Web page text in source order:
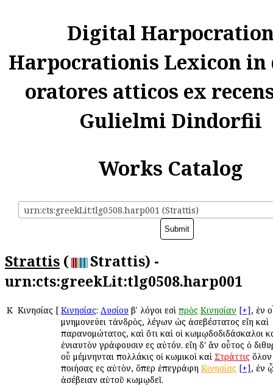
Digital
Harpocrationis Lexicon in
oratores atticos ex
Gulielmi Dindorfii
Works Catalog
urn:cts:greekLit:tlg0508.harp001 (Strattis)
Strattis (
Strattis) -
urn:cts:greekLit:tlg0508.harp001
Κ Κινησίας [ Κινησίας: Λυσίου βʹ λόγοι εἰσὶ πρὸς Κινησίαν [+], ἐν
μνημονεύει τἀνδρὸς, λέγων ὡς ἀσεβέστατος εἴη καὶ
παρανομώτατος, καὶ ὅτι καὶ οἱ κωμῳδοδιδάσκαλοι
ἐνιαυτὸν γράφουσιν εἰς αὐτόν. εἴη δ' ἂν οὗτος ὁ
οὗ μέμνηνται πολλάκις οἱ κωμικοὶ καὶ Στράττις
ποιήσας εἰς αὐτὸν, ὅπερ ἐπεγράφη Κινησίας [+], ἐν
ἀσέβειαν αὐτοῦ κωμῳδεῖ.